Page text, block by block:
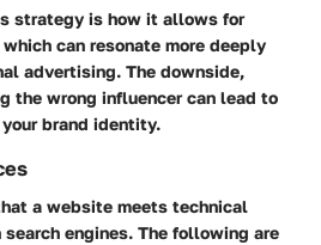
strategy is how it allows for
can resonate more deeply
advertising. The downside,
the wrong influencer can lead to
brand identity.
a website meets technical
engines. The following are